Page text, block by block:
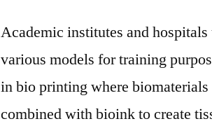
Academic institutes and
various models for training
in bio printing where
combined with bioink to create